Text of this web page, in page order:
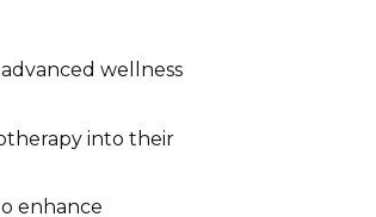
wellness
into their
enhance